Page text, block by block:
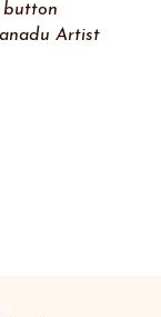
button
Artist